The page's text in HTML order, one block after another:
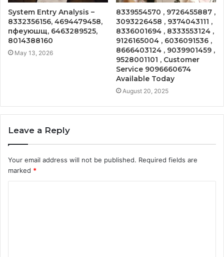
System Entry Analysis –
8332356156, 4694479458,
пфеуюшщ, 6463289525,
8014388160
May 13, 2026
8339554570 , 9726455887 ,
3093226458 , 9374043111 ,
8336001694 , 8333553124 ,
9126165004 , 6036091536 ,
8666403124 , 9039901459 ,
9528001101 , Customer
Service 9096660674
Available Today
August 20, 2025
Leave a Reply
Your email address will not be published. Required fields are
marked *